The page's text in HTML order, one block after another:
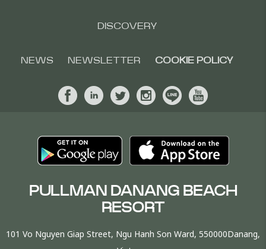
DISCOVERY
NEWS NEWSLETTER COOKIE POLICY
PULLMAN DANANG BEACH
RESORT
101 Vo Nguyen Giap Street, Ngu Hanh Son Ward, 550000Danang,